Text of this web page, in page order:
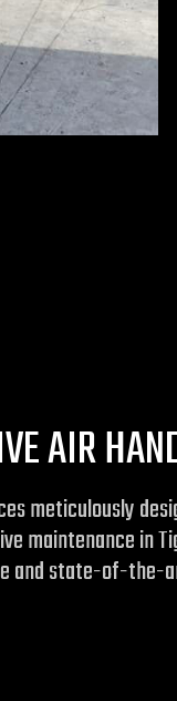
AIR
meticulously
maintenance in
and state-of-